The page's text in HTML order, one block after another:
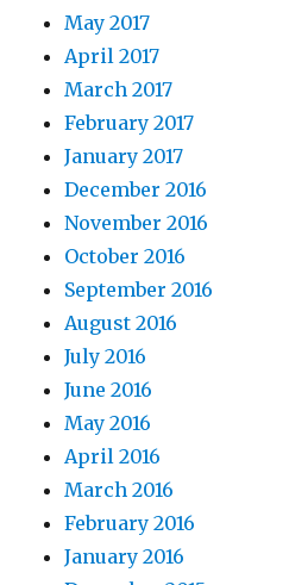
May 2017
April 2017
March 2017
February 2017
January 2017
December 2016
November 2016
October 2016
September 2016
August 2016
July 2016
June 2016
May 2016
April 2016
March 2016
February 2016
January 2016